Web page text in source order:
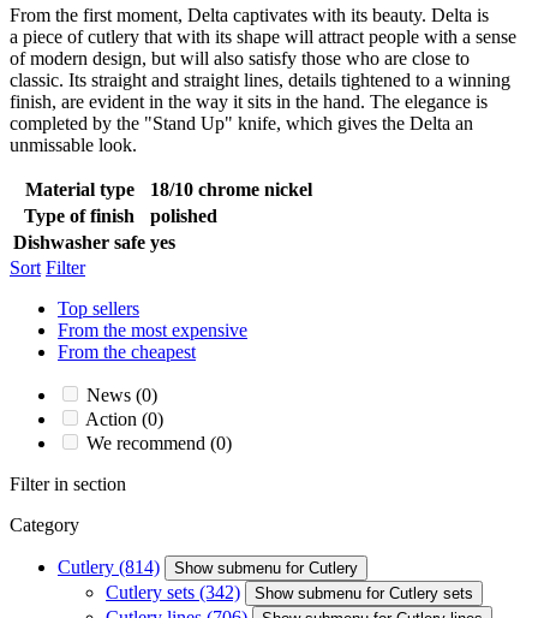
From the first moment, Delta captivates with its beauty. Delta is
a piece of cutlery that with its shape will attract people with a sense
of modern design, but will also satisfy those who are close to
classic. Its straight and straight lines, details tightened to a winning
finish, are evident in the way it sits in the hand. The elegance is
completed by the "Stand Up" knife, which gives the Delta an
unmissable look.
Material type
18/10 chrome nickel
Type of finish
polished
Dishwasher safe yes
Sort Filter
Top sellers
From the most expensive
From the cheapest
News (0)
Action (0)
We recommend (0)
Filter in section
Category
Cutlery (814) Show submenu for Cutlery
Cutlery sets (342) Show submenu for Cutlery sets